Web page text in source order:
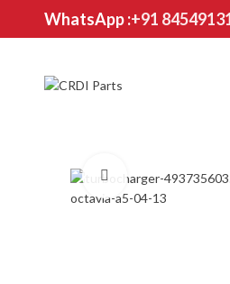
WhatsApp :+91
Click to enlarge